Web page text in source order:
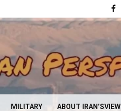
MILITARY ABOUT IRAN’SVIEW